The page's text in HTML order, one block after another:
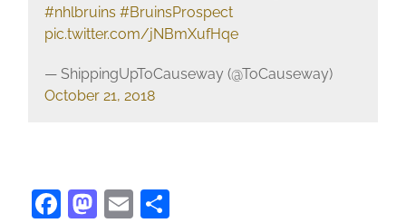
#nhlbruins #BruinsProspect
pic.twitter.com/jNBmXufHqe
— ShippingUpToCauseway (@ToCauseway)
October 21, 2018
Facebook
Mastodon
Email